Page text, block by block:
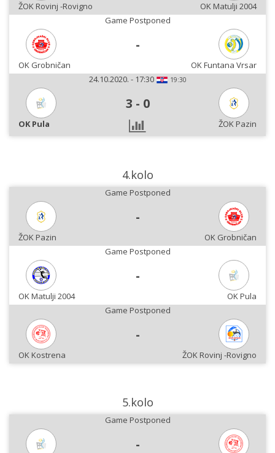
ŽOK Rovinj -Rovigno
OK Matulji 2004
Game Postponed
-
OK Grobničan
OK Funtana Vrsar
24.10.2020. - 17:30
19:30
3 - 0
OK Pula ŽOK Pazin
4.kolo
Game Postponed
-
ŽOK Pazin
OK Grobničan
Game Postponed
-
OK Matulji 2004
OK Pula
Game Postponed
-
OK Kostrena ŽOK Rovinj -Rovigno
5.kolo
Game Postponed
-